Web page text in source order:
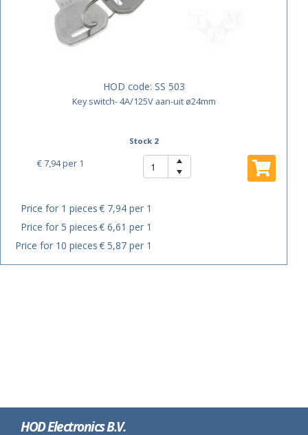
HOD code: SS 503
Key switch- 4A/125V aan-uit ø24mm
Stock 2
€ 7,94per 1
Price for 1 pieces€ 7,94 per 1
Price for 5 pieces€ 6,61 per 1
Price for 10 pieces€ 5,87 per 1
HOD Electronics B.V.